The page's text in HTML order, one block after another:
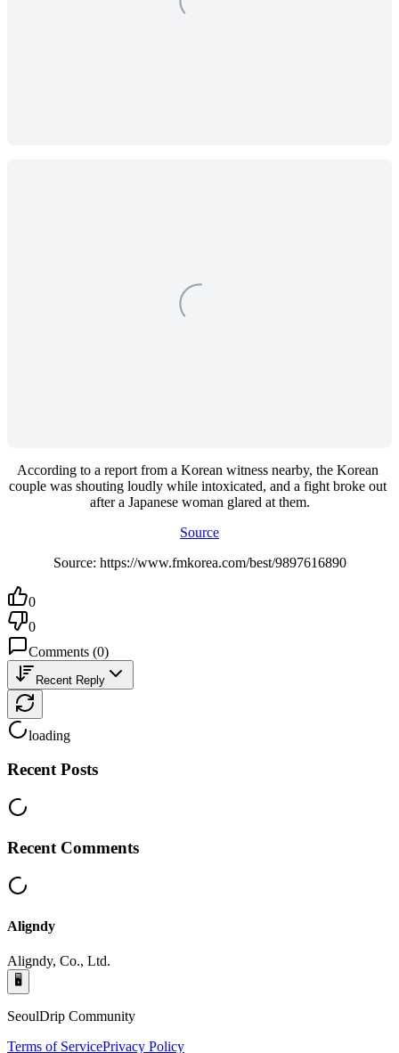
According to a report from a Korean witness nearby, the Korean
couple was shouting loudly while intoxicated, and a fight broke out
after a Japanese woman glared at them.
Source
Source: https://www.fmkorea.com/best/9897616890
0
0
Comments (0)
Recent Reply
loading
Recent Posts
Recent Comments
Aligndy
Aligndy, Co., Ltd.
🖥️
SeoulDrip Community
Terms of ServicePrivacy Policy